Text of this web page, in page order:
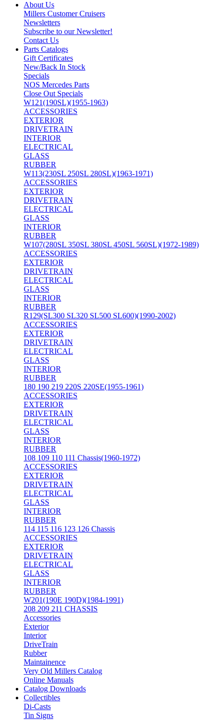
About Us
Millers Customer Cruisers
Newsletters
Subscribe to our Newsletter!
Contact Us
Parts Catalogs
Gift Certificates
New/Back In Stock
Specials
NOS Mercedes Parts
Close Out Specials
W121(190SL)(1955-1963)
ACCESSORIES
EXTERIOR
DRIVETRAIN
INTERIOR
ELECTRICAL
GLASS
RUBBER
W113(230SL 250SL 280SL)(1963-1971)
ACCESSORIES
EXTERIOR
DRIVETRAIN
ELECTRICAL
GLASS
INTERIOR
RUBBER
W107(280SL 350SL 380SL 450SL 560SL)(1972-1989)
ACCESSORIES
EXTERIOR
DRIVETRAIN
ELECTRICAL
GLASS
INTERIOR
RUBBER
R129(SL300 SL320 SL500 SL600)(1990-2002)
ACCESSORIES
EXTERIOR
DRIVETRAIN
ELECTRICAL
GLASS
INTERIOR
RUBBER
180 190 219 220S 220SE(1955-1961)
ACCESSORIES
EXTERIOR
DRIVETRAIN
ELECTRICAL
GLASS
INTERIOR
RUBBER
108 109 110 111 Chassis(1960-1972)
ACCESSORIES
EXTERIOR
DRIVETRAIN
ELECTRICAL
GLASS
INTERIOR
RUBBER
114 115 116 123 126 Chassis
ACCESSORIES
EXTERIOR
DRIVETRAIN
ELECTRICAL
GLASS
INTERIOR
RUBBER
W201(190E 190D)(1984-1991)
208 209 211 CHASSIS
Accessories
Exterior
Interior
DriveTrain
Rubber
Maintainence
Very Old Millers Catalog
Online Manuals
Catalog Downloads
Collectibles
Di-Casts
Tin Signs